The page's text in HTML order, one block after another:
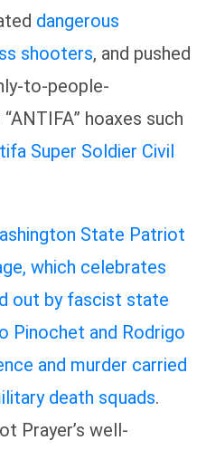
dangerous
shooters, and pushed
to-people-
hoaxes such
Super Soldier Civil
State Patriot
which celebrates
out by fascist state
Pinochet and Rodrigo
and murder carried
death squads.
Prayer’s well-